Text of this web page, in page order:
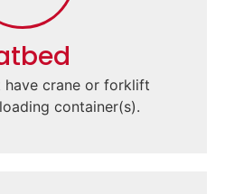
have crane or forklift
container(s).